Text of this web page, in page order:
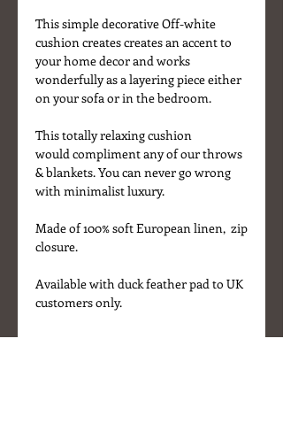
This simple decorative Off-white
cushion creates creates an accent to
your home decor and works
wonderfully as a layering piece either
on your sofa or in the bedroom.
This totally relaxing cushion
would compliment any of our throws
& blankets. You can never go wrong
with minimalist luxury.
Made of 100% soft European linen, zip
closure.
Available with duck feather pad to UK
customers only.